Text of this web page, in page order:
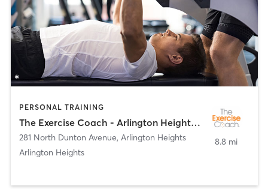
PERSONAL TRAINING
The Exercise Coach - Arlington Heights/Park Ridge
281 North Dunton Avenue, Arlington Heights
Arlington Heights
8.8 mi